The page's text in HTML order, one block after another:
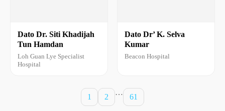
Dato Dr. Siti Khadijah
Tun Hamdan
Loh Guan Lye Specialist
Hospital
Dato Dr’ K. Selva
Kumar
Beacon Hospital
1 2
…
61